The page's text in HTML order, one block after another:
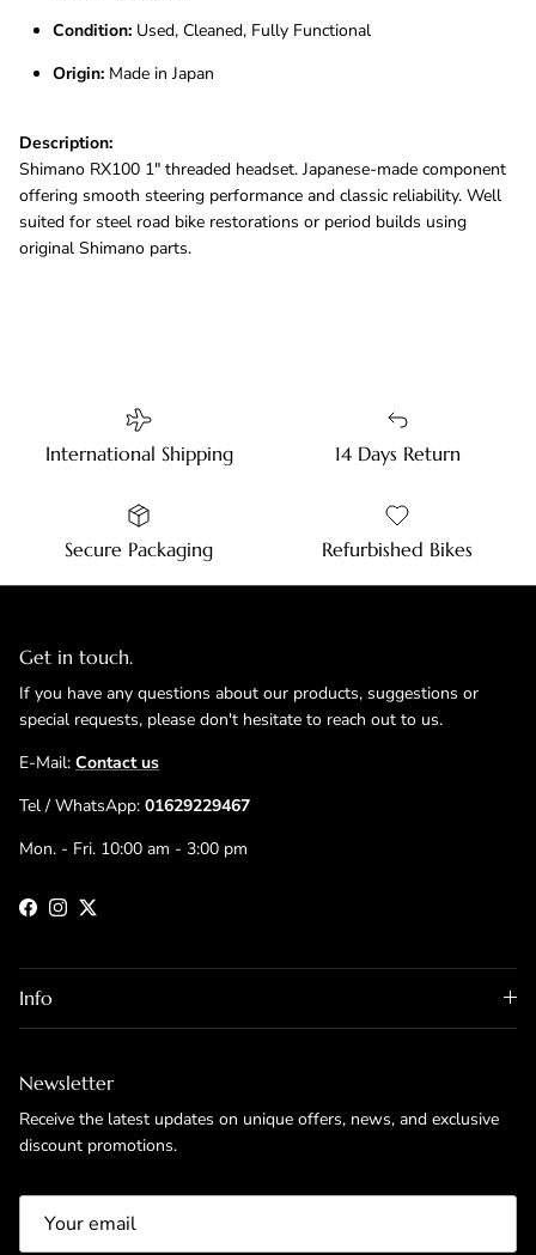
Condition: Used, Cleaned, Fully Functional
Origin: Made in Japan
Description:
Shimano RX100 1″ threaded headset. Japanese-made component
offering smooth steering performance and classic reliability. Well
suited for steel road bike restorations or period builds using
original Shimano parts.
International Shipping 14 Days Return
Secure Packaging Refurbished Bikes
Get in touch.
If you have any questions about our products, suggestions or
special requests, please don't hesitate to reach out to us.
E-Mail: Contact us
Tel / WhatsApp: 01629229467
Mon. - Fri. 10:00 am - 3:00 pm
Facebook
Instagram
Twitter
Info
Newsletter
Receive the latest updates on unique offers, news, and exclusive
discount promotions.